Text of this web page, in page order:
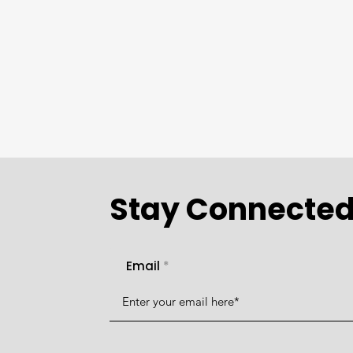
Stay Connected
Email